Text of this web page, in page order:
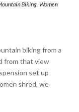
Biking, Women
biking from a
from that view
set up
shred, we